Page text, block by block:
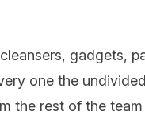
gadgets,
one the
the rest of the